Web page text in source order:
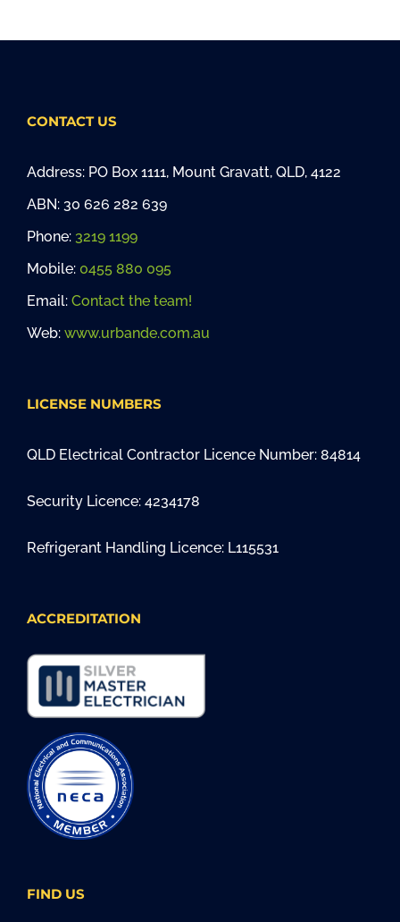
CONTACT US
Address: PO Box 1111, Mount Gravatt, QLD, 4122
ABN: 30 626 282 639
Phone: 3219 1199
Mobile: 0455 880 095
Email: Contact the team!
Web: www.urbande.com.au
LICENSE NUMBERS
QLD Electrical Contractor Licence Number: 84814
Security Licence: 4234178
Refrigerant Handling Licence: L115531
ACCREDITATION
FIND US